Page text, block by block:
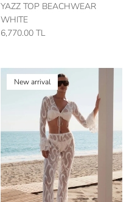
YAZZ TOP BEACHWEAR
WHITE
6,770.00 TL
New arrival